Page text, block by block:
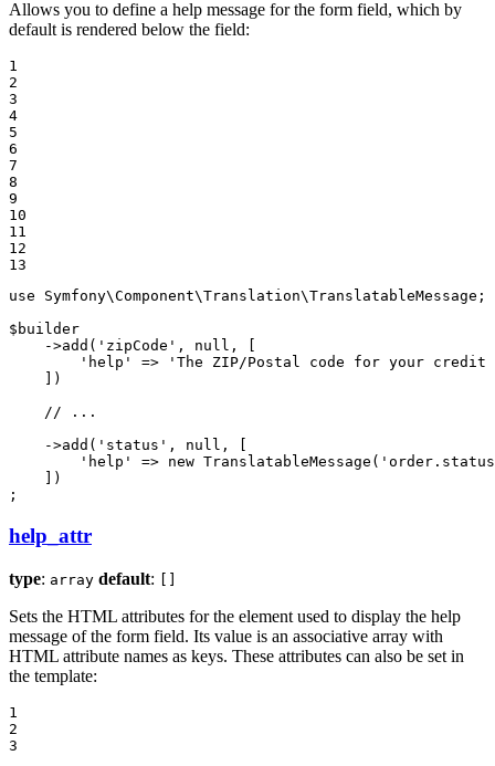
Allows you to define a help message for the form field, which by
default is rendered below the field:
1
2
3
4
5
6
7
8
9
10
11
12
13
use
Symfony\Component\Translation\TranslatableMessage ;
$ builder
    ->
add ( 'zipCode' , null , [
'help'
=>
'The ZIP/Postal code for your
    ])
// ...
    ->
add ( 'status' , null , [
'help'
=> new TranslatableMessage (
    ])
;
help_attr
type: array default:
Sets the HTML attributes for the element used to display the help
message of the form field. Its value is an associative array with
HTML attribute names as keys. These attributes can also be set in
the template:
1
2
3